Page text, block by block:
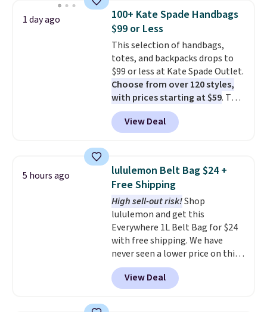
detachable RFID wristlet is the
two-in-one carry solution that
covers a full day out and a
quick errand in the same
purchase. Baggallini builds the
security details in so you don't
have to think about them, and
under $29 with free shipping
makes this one of the better
finds we've posted from the
1 day ago
100+ Kate Spade Handbags
$99 or Less
This selection of handbags,
totes, and backpacks drops to
$99 or less at Kate Spade Outlet.
Choose from over 120 styles,
with prices starting at $59. The
featured Ali Suede Mini
Crossbody Bag falls from $339
to $99. It comes with two
shoulder bag or crossbody. This
new style is roomy enough to fit
most large phones and smaller
wallets. It's also available in
Pale Sapphire or Black leather
for the same price.Shipping is
free on these bags. This is a
final sale and cannot be
exchanged or returned.
View Deal
5 hours ago
lululemon Belt Bag $24 +
Free Shipping
High sell-out risk!Shop
lululemon and get this
Everywhere 1L Belt Bag for $24
with free shipping. We have
never seen a lower price on this
bag. Also be sure to check out
the Summer Sale going on right
now at this store. It's rare to
View Deal